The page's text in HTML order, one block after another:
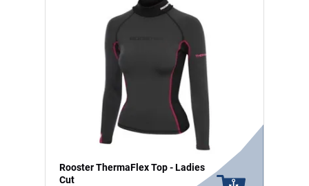
Rooster ThermaFlex Top - Ladies
Cut